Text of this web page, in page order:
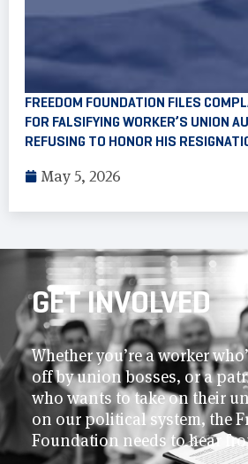
FREEDOM FOUNDATION FILES
FOR FALSIFYING WORKER’S UNION
REFUSING TO HONOR HIS
May 5, 2026
GET INVOLVED
Whether you’re a worker
off by union bosses, or a
who wants to take on their
on our political system, the
Foundation needs to hear